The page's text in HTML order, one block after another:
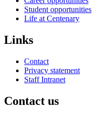
Student opportunities
Life at Centenary
Links
Contact
Privacy statement
Staff Intranet
Contact us